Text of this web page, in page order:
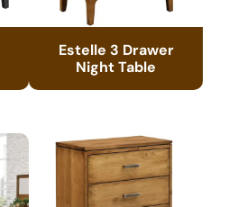
Estelle 3 Drawer
Night Table